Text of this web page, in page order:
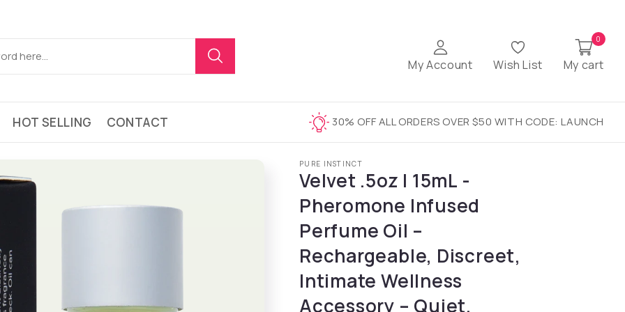
My Account Wish List My cart
0
HOT SELLING CONTACT 30% OFF ALL ORDERS OVER $50 WITH CODE: LAUNCH
PURE INSTINCT
Velvet .5oz | 15mL -
Pheromone Infused
Perfume Oil –
Rechargeable, Discreet,
Intimate Wellness
Accessory – Quiet,